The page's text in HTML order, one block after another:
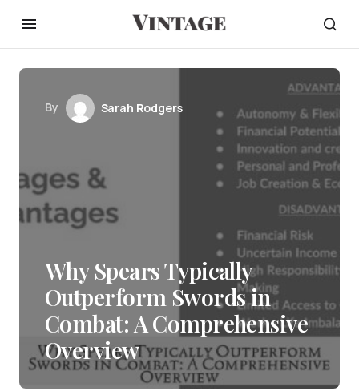
By Sarah Rodgers
Why Spears Typically
Outperform Swords in
Combat: A Comprehensive
Overview